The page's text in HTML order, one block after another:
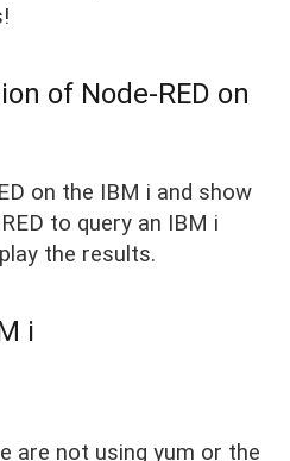
of Node-RED on
on the IBM i and show
to query an IBM i
the results.
i
are not using yum or the